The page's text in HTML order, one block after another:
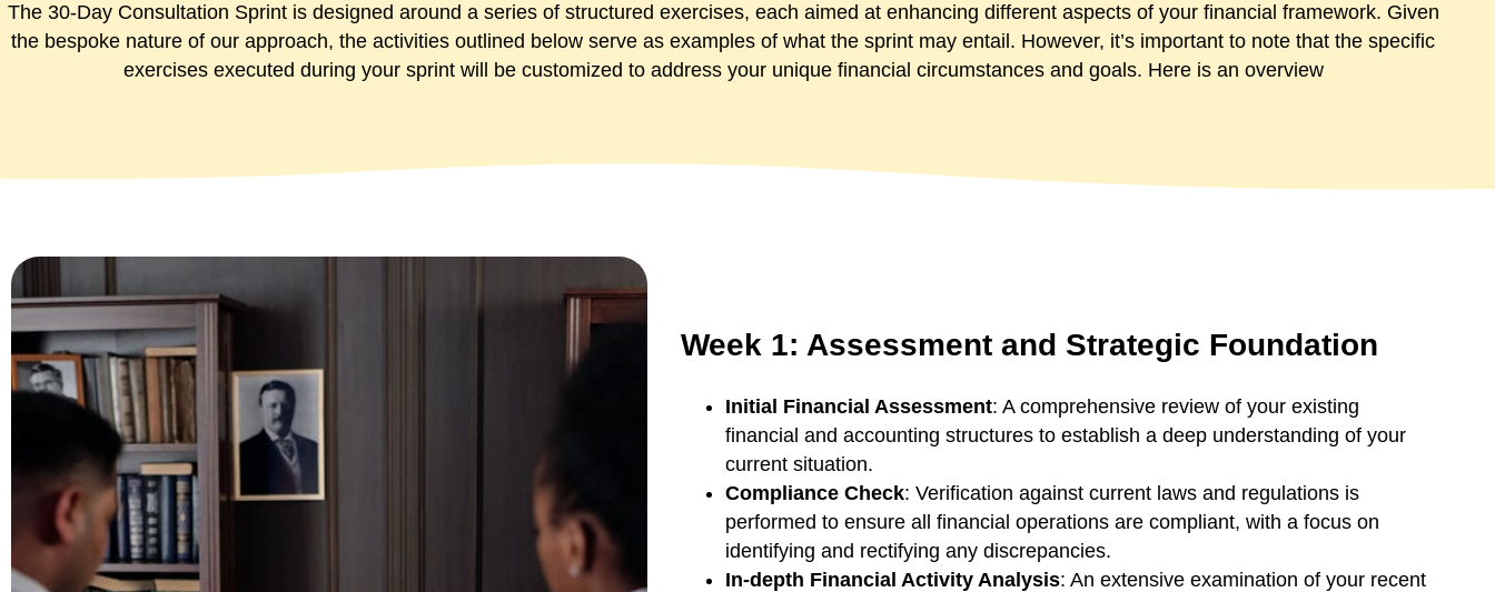
The 30-Day Consultation Sprint is designed around a series of structured exercises, each aimed at enhancing different aspects of your financial framework. Given
the bespoke nature of our approach, the activities outlined below serve as examples of what the sprint may entail. However, it’s important to note that the specific
exercises executed during your sprint will be customized to address your unique financial circumstances and goals. Here is an overview
Week 1: Assessment and Strategic Foundation
Initial Financial Assessment: A comprehensive review of your existing
financial and accounting structures to establish a deep understanding of your
current situation.
Compliance Check: Verification against current laws and regulations is
performed to ensure all financial operations are compliant, with a focus on
identifying and rectifying any discrepancies.
In-depth Financial Activity Analysis: An extensive examination of your recent